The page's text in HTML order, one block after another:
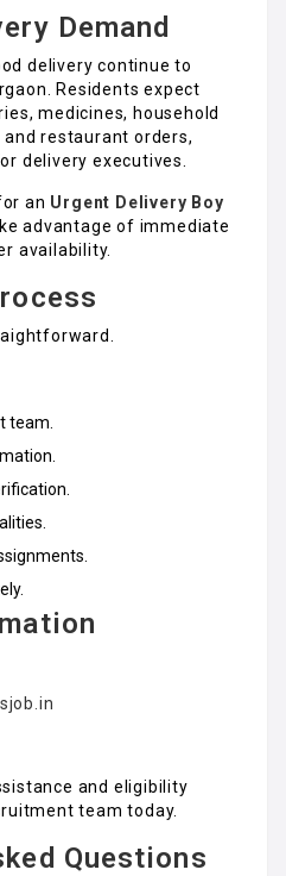
Demand
delivery continue to
Residents expect
medicines, household
restaurant orders,
delivery executives.
an Urgent Delivery Boy
advantage of immediate
availability.
team.
and eligibility
team today.
Questions